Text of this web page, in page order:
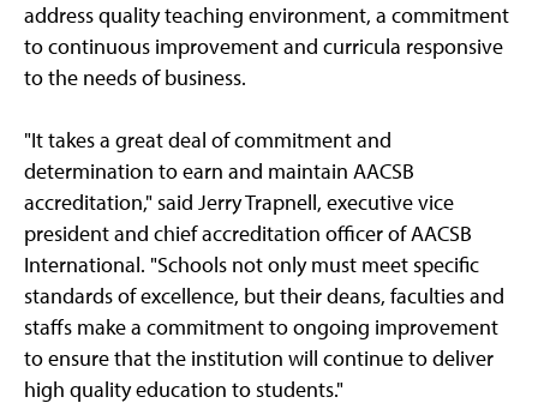
address quality teaching environment, a commitment
to continuous improvement and curricula responsive
to the needs of business.
"It takes a great deal of commitment and
determination to earn and maintain AACSB
accreditation," said Jerry Trapnell, executive vice
president and chief accreditation officer of AACSB
International. "Schools not only must meet specific
standards of excellence, but their deans, faculties and
staffs make a commitment to ongoing improvement
to ensure that the institution will continue to deliver
high quality education to students."